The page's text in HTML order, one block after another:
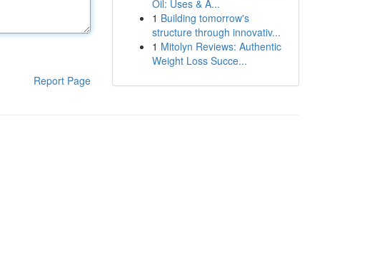
Report Page
Oil: Uses & A...
1 Building tomorrow's
structure through innovativ...
1 Mitolyn Reviews: Authentic
Weight Loss Succe...